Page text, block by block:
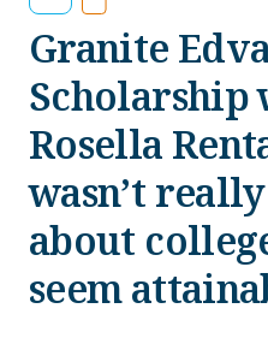
serving
NH
students
and
families
Granite
Scholarship
Rosella
wasn’t
about
seem